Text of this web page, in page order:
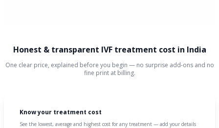
Honest & transparent IVF treatment cost in India
One clear price, explained before you begin — no surprise add-ons and no
fine print at billing.
Know your treatment cost
See the lowest, average and highest cost for any treatment — add your details